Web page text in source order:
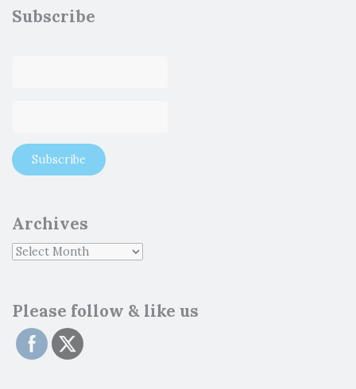
Subscribe
Archives
Please follow & like us